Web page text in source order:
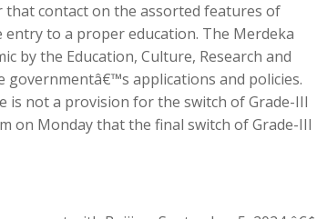
that contact on the assorted features of
to a proper education. The Merdeka
by the Education, Culture, Research and
applications and policies.
is not a provision for the switch of Grade-III
on Monday that the final switch of Grade-III